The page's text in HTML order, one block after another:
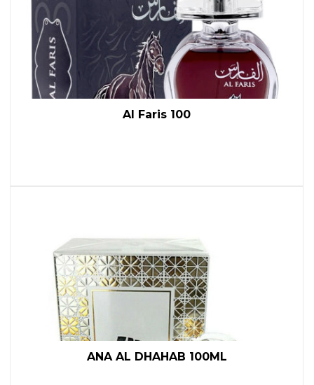
Al Faris 100
ANA AL DHAHAB 100ML